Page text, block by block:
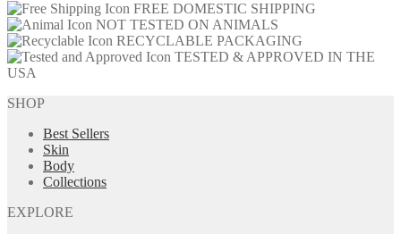
FREE DOMESTIC SHIPPING
NOT TESTED ON ANIMALS
RECYCLABLE PACKAGING
TESTED & APPROVED IN THE
USA
SHOP
Best Sellers
Skin
Body
Collections
EXPLORE